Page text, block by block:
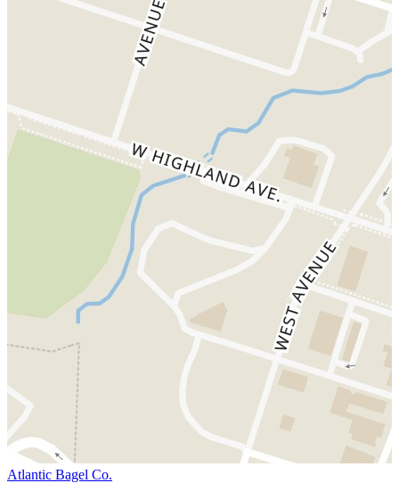
Atlantic Bagel Co.